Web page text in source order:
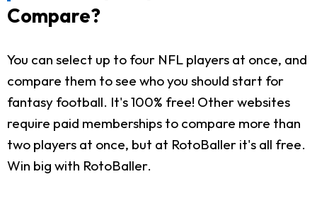
Compare?
You can select up to four NFL players at once, and
compare them to see who you should start for
fantasy football. It's 100% free! Other websites
require paid memberships to compare more than
two players at once, but at RotoBaller it's all free.
Win big with RotoBaller.